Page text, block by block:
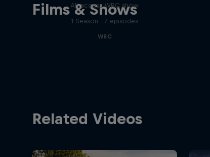
Films & Shows
All-access WRC show
1 Season · 7 episodes
WRC
Related Videos